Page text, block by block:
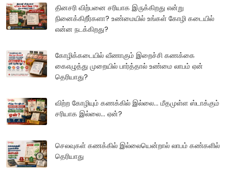
தினசரி விற்பனை சரியாக இருக்கிறது என்று
நினைக்கிறீர்களா? உண்மையில் உங்கள் கோழி கடையில்
என்ன நடக்கிறது?
கோழிக்கடையில் வீணாகும் இறைச்சி கணக்கை
கைஎழுத்து முறையில் பார்த்தால் உண்மை லாபம் ஏன்
தெரியாது?
விற்ற கோழியும் கணக்கில் இல்லை... மீதமுள்ள ஸ்டாக்கும்
சரியாக இல்லை... ஏன்?
செலவுகள் கணக்கில் இல்லையென்றால் லாபம் கண்களில்
தெரியாது